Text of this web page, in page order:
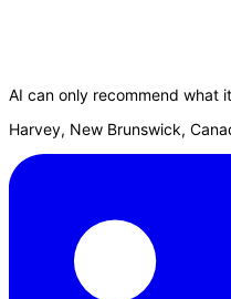
AI can only recommend what
Harvey, New Brunswick,